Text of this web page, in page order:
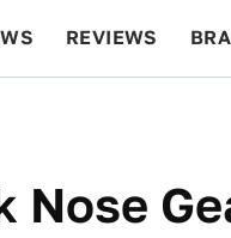
REVIEWS